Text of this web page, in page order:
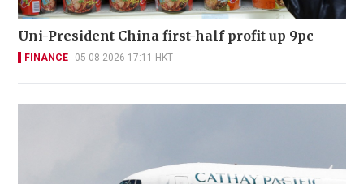
Uni-President China first-half profit up 9pc
FINANCE 05-08-2026 17:11 HKT